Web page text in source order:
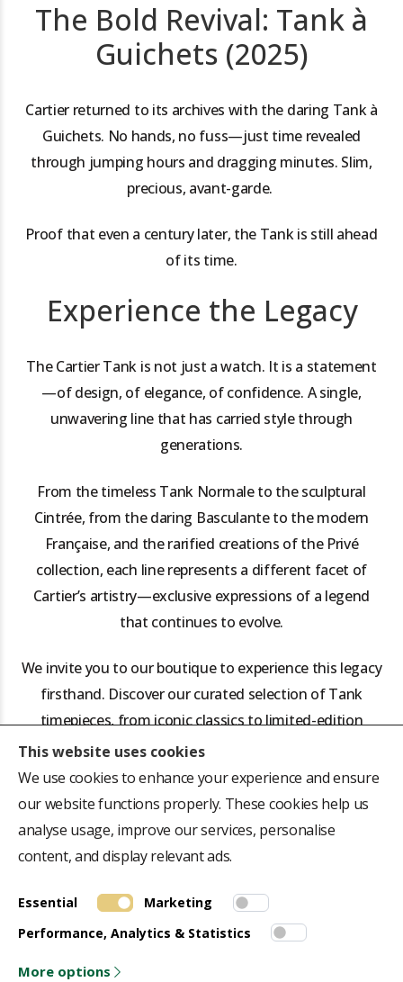
The Bold Revival: Tank à
Guichets (2025)
Cartier returned to its archives with the daring Tank à
Guichets. No hands, no fuss—just time revealed
through jumping hours and dragging minutes. Slim,
precious, avant-garde.
Proof that even a century later, the Tank is still ahead
of its time.
Experience the Legacy
The Cartier Tank is not just a watch. It is a statement
—of design, of elegance, of confidence. A single,
unwavering line that has carried style through
generations.
From the timeless Tank Normale to the sculptural
Cintrée, from the daring Basculante to the modern
Française, and the rarified creations of the Privé
collection, each line represents a different facet of
Cartier’s artistry—exclusive expressions of a legend
that continues to evolve.
We invite you to our boutique to experience this legacy
firsthand. Discover our curated selection of Tank
timepieces, from iconic classics to limited-edition
rarities, and let us help you find the watch that will not
just keep time, but define yours.
ABOUT US
Repair Centre
Collectors Journal
QUICK LINK
Terms & Conditions
This website uses cookies
We use cookies to enhance your experience and ensure
our website functions properly. These cookies help us
analyse usage, improve our services, personalise
content, and display relevant ads.
Essential
Marketing
Performance, Analytics & Statistics
More options